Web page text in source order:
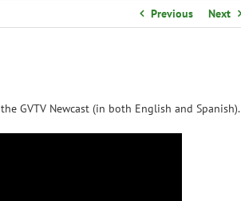
Previous Next
GVTV Newcast (in both English and Spanish).